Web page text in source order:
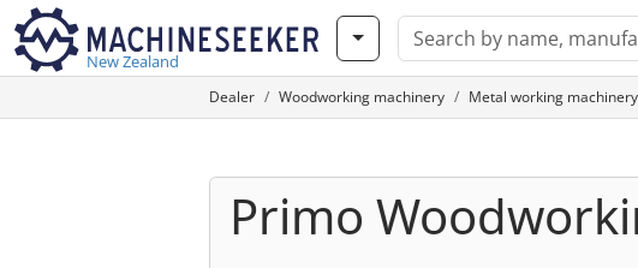
New Zealand
Dealer Woodworking machinery Metal working
Primo